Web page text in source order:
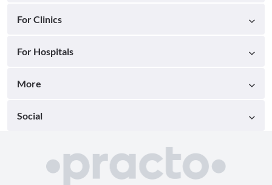
For Clinics
For Hospitals
More
Social